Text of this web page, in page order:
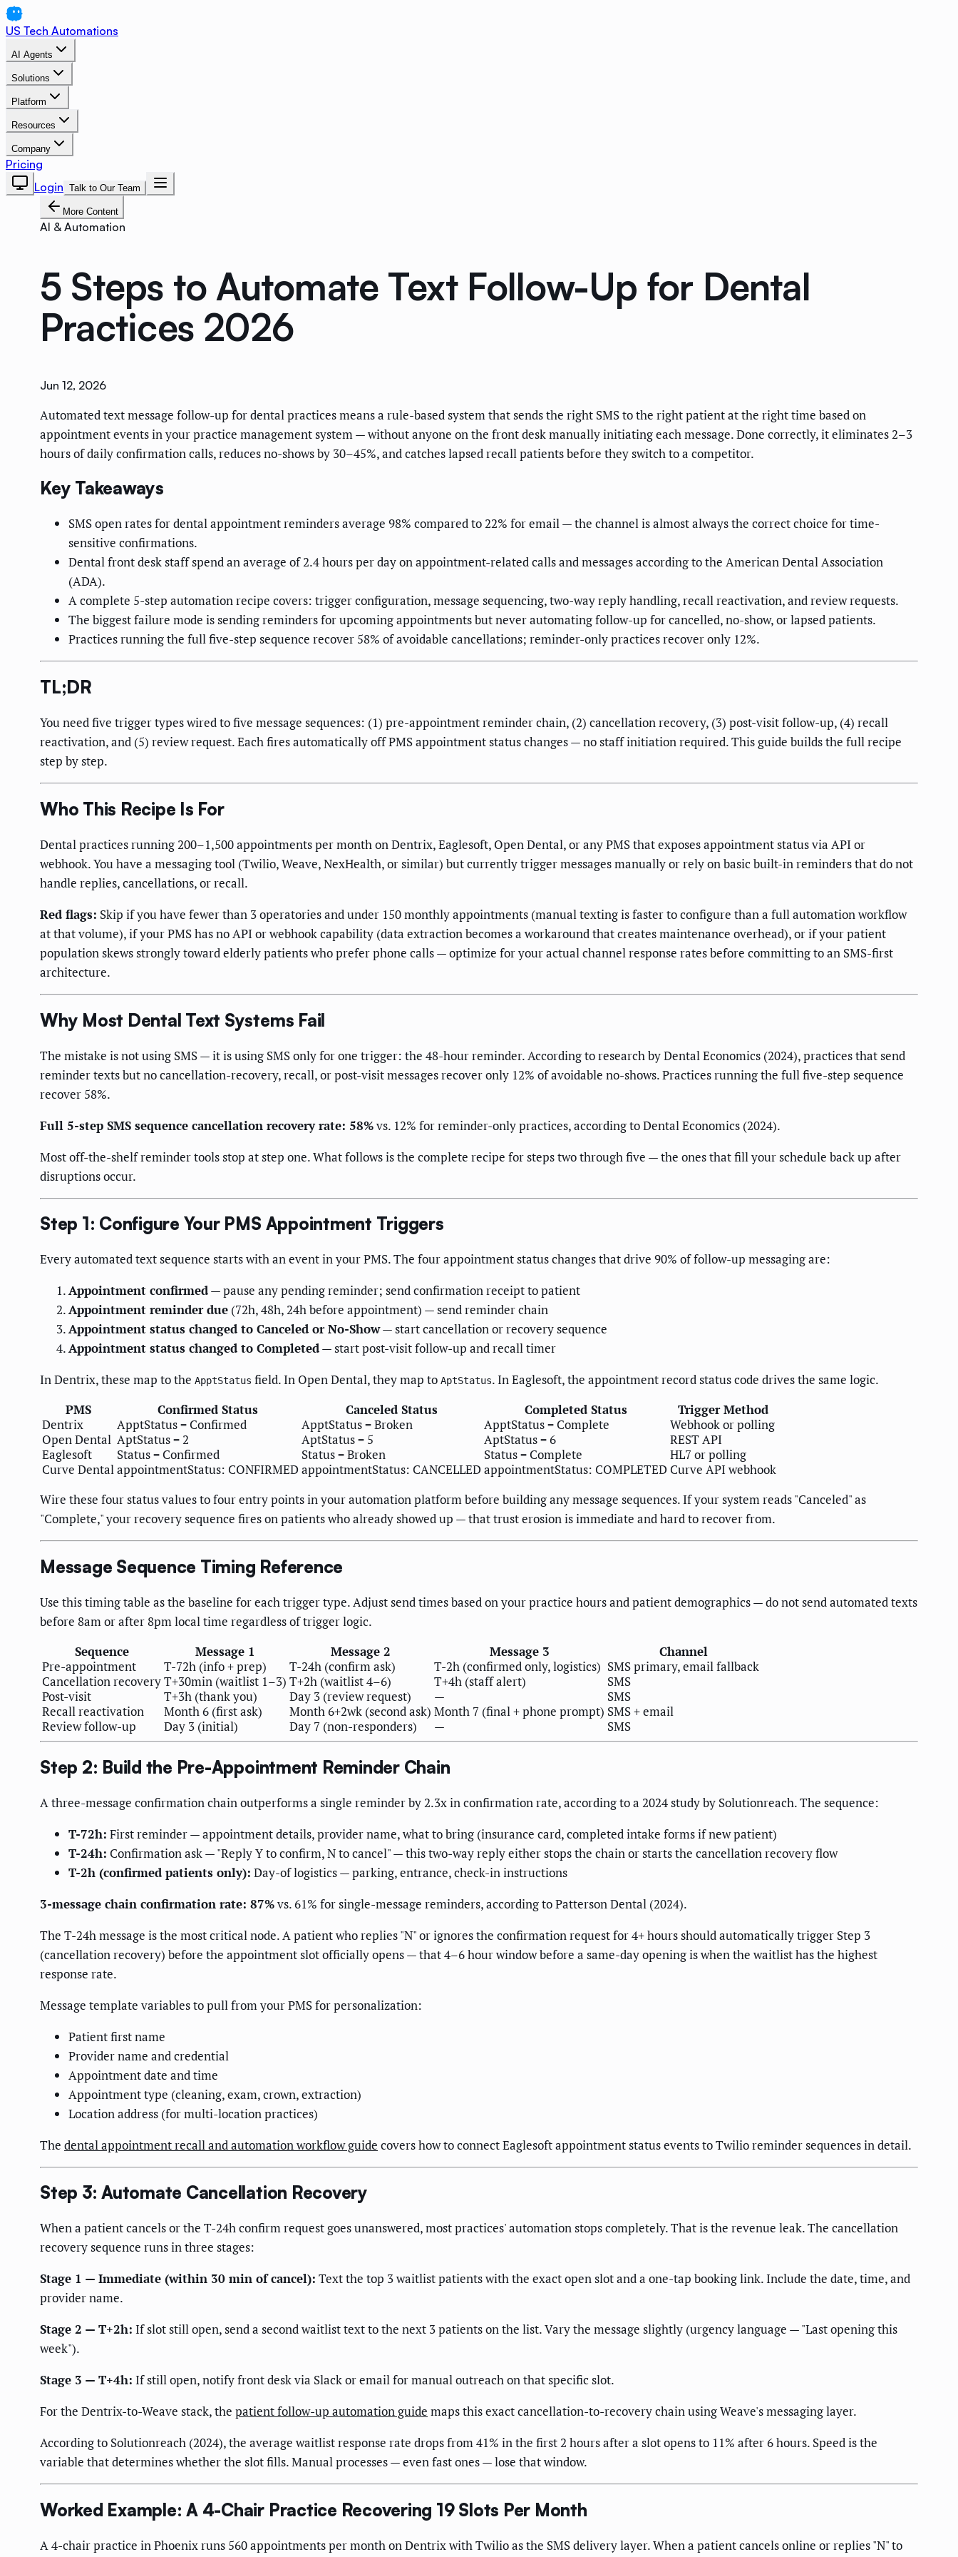
US Tech Automations
AI Agents
Solutions
Platform
Resources
Company
Pricing
Login Talk to Our Team
More Content
AI & Automation
5 Steps to Automate Text Follow-Up for Dental
Practices 2026
Jun 12, 2026
Automated text message follow-up for dental practices means a rule-based system that sends the right SMS to the right patient at the right time based on
appointment events in your practice management system — without anyone on the front desk manually initiating each message. Done correctly, it eliminates 2–3
hours of daily confirmation calls, reduces no-shows by 30–45%, and catches lapsed recall patients before they switch to a competitor.
Key Takeaways
SMS open rates for dental appointment reminders average 98% compared to 22% for email — the channel is almost always the correct choice for time-
sensitive confirmations.
Dental front desk staff spend an average of 2.4 hours per day on appointment-related calls and messages according to the American Dental Association
(ADA).
A complete 5-step automation recipe covers: trigger configuration, message sequencing, two-way reply handling, recall reactivation, and review requests.
The biggest failure mode is sending reminders for upcoming appointments but never automating follow-up for cancelled, no-show, or lapsed patients.
Practices running the full five-step sequence recover 58% of avoidable cancellations; reminder-only practices recover only 12%.
TL;DR
You need five trigger types wired to five message sequences: (1) pre-appointment reminder chain, (2) cancellation recovery, (3) post-visit follow-up, (4) recall
reactivation, and (5) review request. Each fires automatically off PMS appointment status changes — no staff initiation required. This guide builds the full recipe
step by step.
Who This Recipe Is For
Dental practices running 200–1,500 appointments per month on Dentrix, Eaglesoft, Open Dental, or any PMS that exposes appointment status via API or
webhook. You have a messaging tool (Twilio, Weave, NexHealth, or similar) but currently trigger messages manually or rely on basic built-in reminders that do not
handle replies, cancellations, or recall.
Red flags: Skip if you have fewer than 3 operatories and under 150 monthly appointments (manual texting is faster to configure than a full automation workflow
at that volume), if your PMS has no API or webhook capability (data extraction becomes a workaround that creates maintenance overhead), or if your patient
population skews strongly toward elderly patients who prefer phone calls — optimize for your actual channel response rates before committing to an SMS-first
architecture.
Why Most Dental Text Systems Fail
The mistake is not using SMS — it is using SMS only for one trigger: the 48-hour reminder. According to research by Dental Economics (2024), practices that send
reminder texts but no cancellation-recovery, recall, or post-visit messages recover only 12% of avoidable no-shows. Practices running the full five-step sequence
recover 58%.
Full 5-step SMS sequence cancellation recovery rate: 58%vs. 12% for reminder-only practices, according to Dental Economics (2024).
Most off-the-shelf reminder tools stop at step one. What follows is the complete recipe for steps two through five — the ones that fill your schedule back up after
disruptions occur.
Step 1: Configure Your PMS Appointment Triggers
Every automated text sequence starts with an event in your PMS. The four appointment status changes that drive 90% of follow-up messaging are:
Appointment confirmed— pause any pending reminder; send confirmation receipt to patient
Appointment reminder due (72h, 48h, 24h before appointment) — send reminder chain
Appointment status changed to Canceled or No-Show— start cancellation or recovery sequence
Appointment status changed to Completed— start post-visit follow-up and recall timer
In Dentrix, these map to the ApptStatus field. In Open Dental, they map to AptStatus. In Eaglesoft, the appointment record status code drives the same logic.
PMS
Confirmed Status Canceled Status Completed Status
Trigger Method
Dentrix
ApptStatus = Confirmed ApptStatus = Broken ApptStatus = Complete
Webhook or polling
Open Dental AptStatus = 2 AptStatus = 5 AptStatus = 6
REST API
Eaglesoft
Status = Confirmed Status = Broken Status = Complete
HL7 or polling
Curve DentalappointmentStatus: CONFIRMEDappointmentStatus: CANCELLEDappointmentStatus: COMPLETED Curve API webhook
Wire these four status values to four entry points in your automation platform before building any message sequences. If your system reads "Canceled" as
"Complete," your recovery sequence fires on patients who already showed up — that trust erosion is immediate and hard to recover from.
Message Sequence Timing Reference
Use this timing table as the baseline for each trigger type. Adjust send times based on your practice hours and patient demographics — do not send automated texts
before 8am or after 8pm local time regardless of trigger logic.
Sequence
Message 1 Message 2 Message 3
Channel
Pre-appointment
T-72h (info + prep) T-24h (confirm ask) T-2h (confirmed only, logistics) SMS primary, email fallback
Cancellation recoveryT+30min (waitlist 1–3) T+2h (waitlist 4–6) T+4h (staff alert)
SMS
Post-visit
T+3h (thank you) Day 3 (review request) —
SMS
Recall reactivation
Month 6 (first ask) Month 6+2wk (second ask) Month 7 (final + phone prompt) SMS + email
Review follow-up
Day 3 (initial) Day 7 (non-responders) — SMS
Step 2: Build the Pre-Appointment Reminder Chain
A three-message confirmation chain outperforms a single reminder by 2.3x in confirmation rate, according to a 2024 study by Solutionreach. The sequence:
T-72h: First reminder — appointment details, provider name, what to bring (insurance card, completed intake forms if new patient)
T-24h: Confirmation ask — "Reply Y to confirm, N to cancel" — this two-way reply either stops the chain or starts the cancellation recovery flow
T-2h (confirmed patients only): Day-of logistics — parking, entrance, check-in instructions
3-message chain confirmation rate: 87%vs. 61% for single-message reminders, according to Patterson Dental (2024).
The T-24h message is the most critical node. A patient who replies "N" or ignores the confirmation request for 4+ hours should automatically trigger Step 3
(cancellation recovery) before the appointment slot officially opens — that 4–6 hour window before a same-day opening is when the waitlist has the highest
response rate.
Message template variables to pull from your PMS for personalization:
Patient first name
Provider name and credential
Appointment date and time
Appointment type (cleaning, exam, crown, extraction)
Location address (for multi-location practices)
The dental appointment recall and automation workflow guide covers how to connect Eaglesoft appointment status events to Twilio reminder sequences in detail.
Step 3: Automate Cancellation Recovery
When a patient cancels or the T-24h confirm request goes unanswered, most practices' automation stops completely. That is the revenue leak. The cancellation
recovery sequence runs in three stages:
Stage 1 — Immediate (within 30 min of cancel): Text the top 3 waitlist patients with the exact open slot and a one-tap booking link. Include the date, time, and
provider name.
Stage 2 — T+2h: If slot still open, send a second waitlist text to the next 3 patients on the list. Vary the message slightly (urgency language — "Last opening this
week").
Stage 3 — T+4h: If still open, notify front desk via Slack or email for manual outreach on that specific slot.
For the Dentrix-to-Weave stack, the patient follow-up automation guide maps this exact cancellation-to-recovery chain using Weave's messaging layer.
According to Solutionreach (2024), the average waitlist response rate drops from 41% in the first 2 hours after a slot opens to 11% after 6 hours. Speed is the
variable that determines whether the slot fills. Manual processes — even fast ones — lose that window.
Worked Example: A 4-Chair Practice Recovering 19 Slots Per Month
A 4-chair practice in Phoenix runs 560 appointments per month on Dentrix with Twilio as the SMS delivery layer. When a patient cancels online or replies "N" to